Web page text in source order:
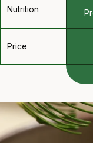
Nutrition
Price